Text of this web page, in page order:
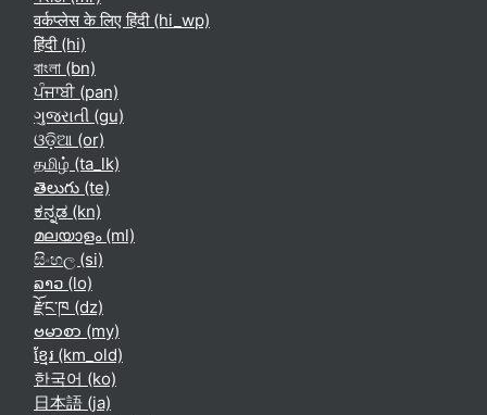
वर्कप्लेस के लिए हिंदी ‎(hi_wp)‎
हिंदी ‎(hi)‎
বাংলা ‎(bn)‎
ਪੰਜਾਬੀ ‎(pan)‎
ગુજરાતી ‎(gu)‎
ଓଡ଼ିଆ ‎(or)‎
தமிழ் ‎(ta_lk)‎
తెలుగు ‎(te)‎
ಕನ್ನಡ ‎(kn)‎
മലയാളം ‎(ml)‎
සිංහල ‎(si)‎
ລາວ ‎(lo)‎
རྫོང་ཁ ‎(dz)‎
ဗမာစာ ‎(my)‎
ខ្មែរ ‎(km_old)‎
한국어 ‎(ko)‎
日本語 ‎(ja)‎